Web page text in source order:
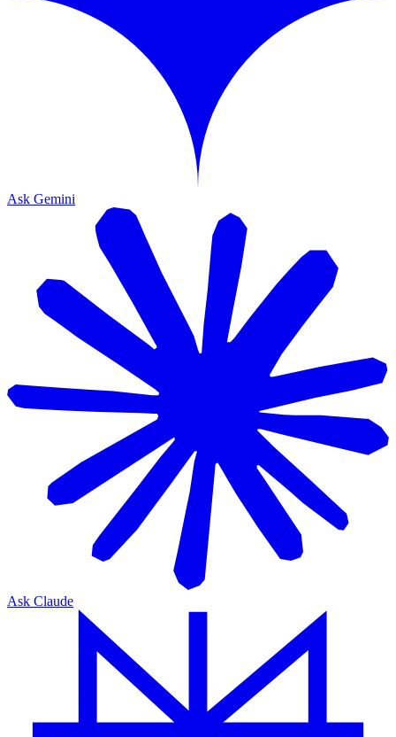
Ask Gemini
Ask Claude